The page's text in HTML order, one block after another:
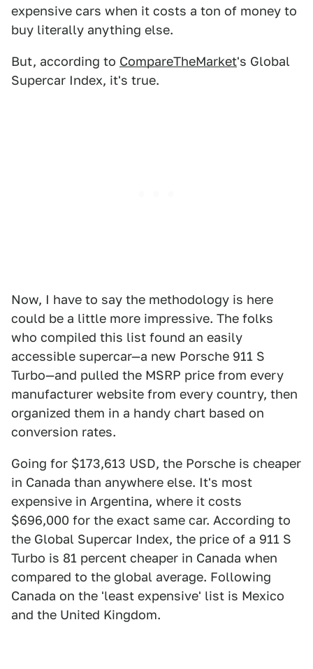
expensive cars when it costs a ton of money to
buy literally anything else.
But, according to CompareTheMarket's Global
Supercar Index, it's true.
Now, I have to say the methodology is here
could be a little more impressive. The folks
who compiled this list found an easily
accessible supercar—a new Porsche 911 S
Turbo—and pulled the MSRP price from every
manufacturer website from every country, then
organized them in a handy chart based on
conversion rates.
Going for $173,613 USD, the Porsche is cheaper
in Canada than anywhere else. It's most
expensive in Argentina, where it costs
$696,000 for the exact same car. According to
the Global Supercar Index, the price of a 911 S
Turbo is 81 percent cheaper in Canada when
compared to the global average. Following
Canada on the 'least expensive' list is Mexico
and the United Kingdom.